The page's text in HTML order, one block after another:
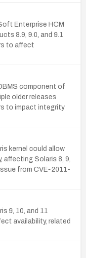
Enterprise HCM
8.9, 9.0, and 9.1
to affect
component of
older releases
to impact integrity
kernel could allow
affecting Solaris 8, 9,
from CVE-2011-
9, 10, and 11
availability, related